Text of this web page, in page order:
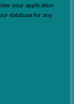
your application
database for any